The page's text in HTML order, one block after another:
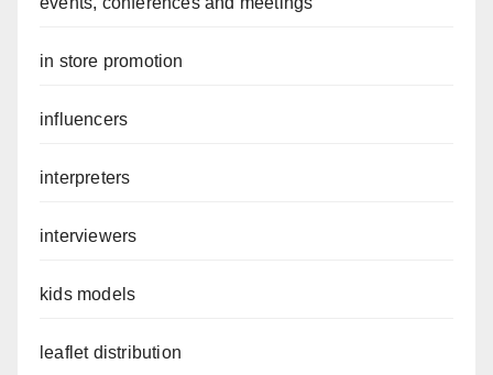
in store promotion
influencers
interpreters
interviewers
kids models
leaflet distribution